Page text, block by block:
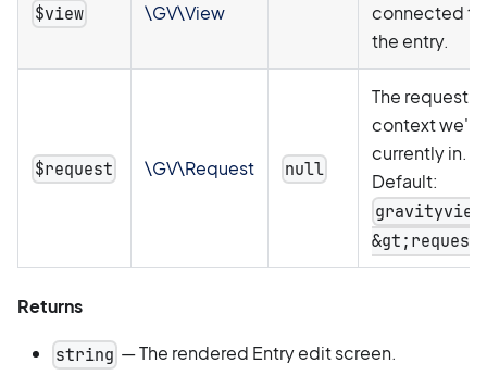
$view \GV\View
connected to
the entry.
$request \GV\Request null
The request
context we're
currently in.
Default:
&gt;request
Returns
string — The rendered Entry edit screen.